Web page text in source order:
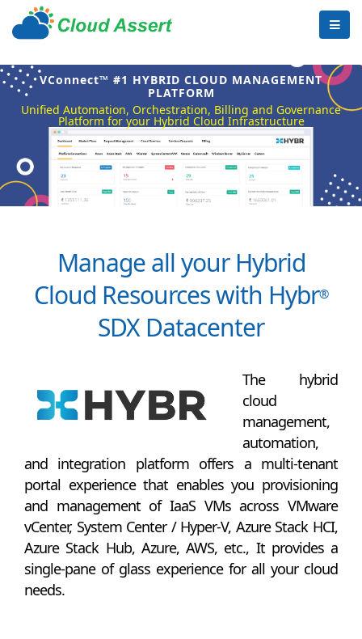
VConnect™ #1 HYBRID CLOUD MANAGEMENT
PLATFORM
Unified Automation, Orchestration, Billing and Governance
Platform for your Hybrid Cloud Infrastructure
Manage all your Hybrid
Cloud Resources with Hybr®
SDX Datacenter
The hybrid
cloud
management,
automation,
and integration platform offers a multi-tenant
portal experience that enables you provisioning
and management of IaaS VMs across VMware
vCenter, System Center / Hyper-V, Azure Stack HCI,
Azure Stack Hub, Azure, AWS, etc., It provides a
single-pane of glass experience for all your cloud
needs.